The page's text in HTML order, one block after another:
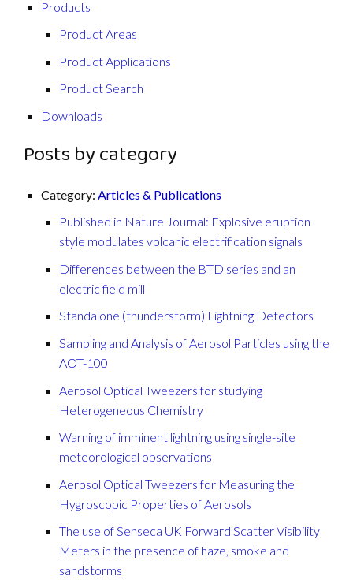
Products
Product Areas
Product Applications
Product Search
Downloads
Posts by category
Category: Articles & Publications
Published in Nature Journal: Explosive eruption
style modulates volcanic electrification signals
Differences between the BTD series and an
electric field mill
Standalone (thunderstorm) Lightning Detectors
Sampling and Analysis of Aerosol Particles using the
AOT-100
Aerosol Optical Tweezers for studying
Heterogeneous Chemistry
Warning of imminent lightning using single-site
meteorological observations
Aerosol Optical Tweezers for Measuring the
Hygroscopic Properties of Aerosols
The use of Senseca UK Forward Scatter Visibility
Meters in the presence of haze, smoke and
sandstorms